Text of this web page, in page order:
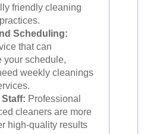
friendly cleaning
Scheduling:
that can
your schedule,
weekly cleanings
Professional
cleaners are more
high-quality results